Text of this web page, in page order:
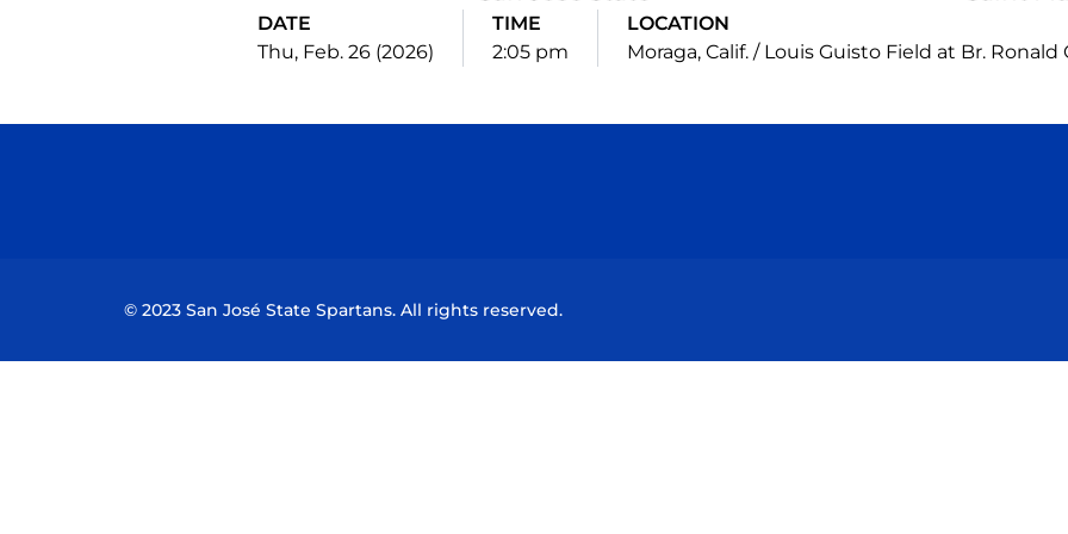
DATE
Thu, Feb. 26 (2026)
TIME
2:05 pm
LOCATION
Moraga, Calif. / Louis Guisto Field at Br.
© 2023 San José State Spartans. All rights reserved.